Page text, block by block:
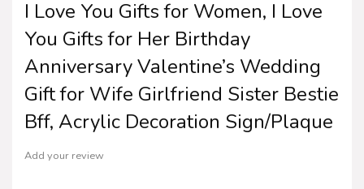
I Love You Gifts for Women, I Love
You Gifts for Her Birthday
Anniversary Valentine’s Wedding
Gift for Wife Girlfriend Sister Bestie
Bff, Acrylic Decoration Sign/Plaque
Add your review